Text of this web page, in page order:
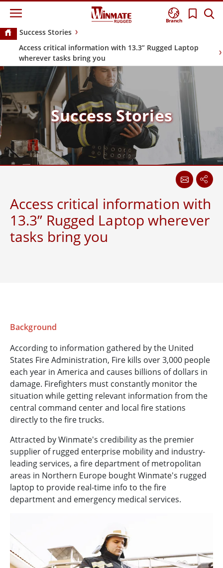
Branch
Success Stories
Access critical information with 13.3” Rugged Laptop
wherever tasks bring you
Success Stories
Access critical information with
13.3” Rugged Laptop wherever
tasks bring you
Background
According to information gathered by the United
States Fire Administration, Fire kills over 3,000 people
each year in America and causes billions of dollars in
damage. Firefighters must constantly monitor the
situation while getting relevant information from the
central command center and local fire stations
directly to the fire trucks.
Attracted by Winmate's credibility as the premier
supplier of rugged enterprise mobility and industry-
leading services, a fire department of metropolitan
areas in Northern Europe bought Winmate's rugged
laptop to provide real-time info to the fire
department and emergency medical services.